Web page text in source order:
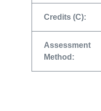
Credits (C):
Assessment
Method: